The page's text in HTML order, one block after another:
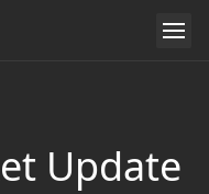
Update